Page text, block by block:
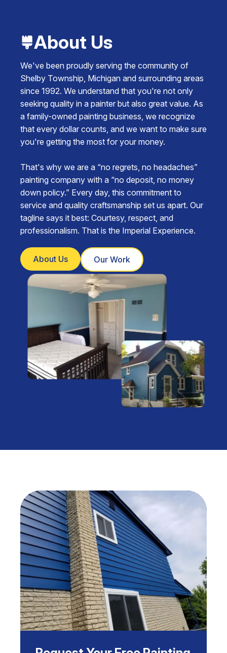
About Us
We've been proudly serving the community of
Shelby Township, Michigan and surrounding areas
since 1992. We understand that you're not only
seeking quality in a painter but also great value. As
a family-owned painting business, we recognize
that every dollar counts, and we want to make sure
you're getting the most for your money.
That's why we are a “no regrets, no headaches”
painting company with a “no deposit, no money
down policy.” Every day, this commitment to
service and quality craftsmanship set us apart. Our
tagline says it best: Courtesy, respect, and
professionalism. That is the Imperial Experience.
About Us Our Work